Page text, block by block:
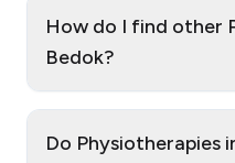
How do I find other
Bedok?
Do Physiotherapies